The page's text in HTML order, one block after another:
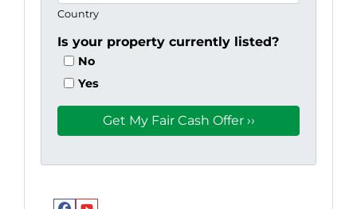
Country
Is your property currently listed?
No
Yes